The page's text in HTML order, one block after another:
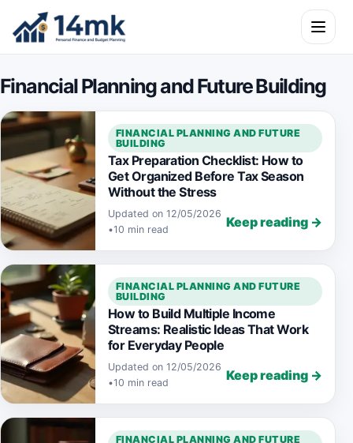
Skip to content
Open
Financial Planning and Future Building
FINANCIAL PLANNING AND FUTURE
BUILDING
Tax Preparation Checklist: How to
Get Organized Before Tax Season
Without the Stress
Updated on 12/05/2026
•10 min read Keep reading →
FINANCIAL PLANNING AND FUTURE
BUILDING
How to Build Multiple Income
Streams: Realistic Ideas That Work
for Everyday People
Updated on 12/05/2026
•10 min read Keep reading →
FINANCIAL PLANNING AND FUTURE